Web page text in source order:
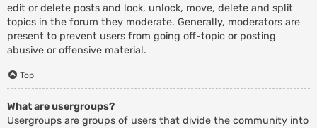
edit or delete posts and lock, unlock, move, delete and split
topics in the forum they moderate. Generally, moderators are
present to prevent users from going off-topic or posting
abusive or offensive material.
Top
What are usergroups?
Usergroups are groups of users that divide the community into